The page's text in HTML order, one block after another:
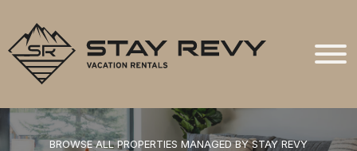
BROWSE ALL PROPERTIES MANAGED BY STAY REVY